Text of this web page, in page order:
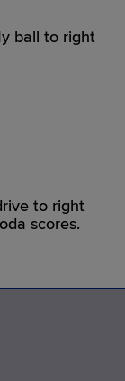
ball to right
to right
scores.